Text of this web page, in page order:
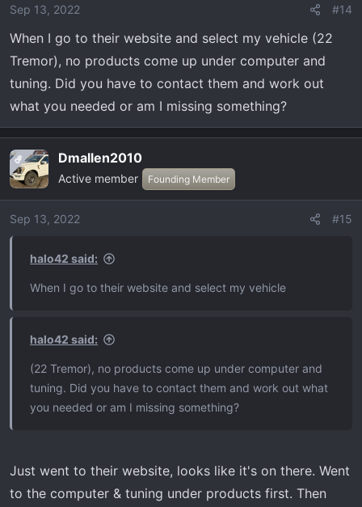
Sep 13, 2022 #14
When I go to their website and select my vehicle (22
Tremor), no products come up under computer and
tuning. Did you have to contact them and work out
what you needed or am I missing something?
OP Dmallen2010
Active member Founding Member
Sep 13, 2022 #15
halo42 said:
When I go to their website and select my vehicle
halo42 said:
(22 Tremor), no products come up under computer and
tuning. Did you have to contact them and work out what
you needed or am I missing something?
Just went to their website, looks like it's on there. Went
to the computer & tuning under products first. Then